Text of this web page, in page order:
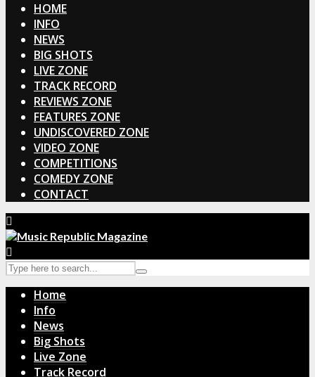
HOME
INFO
NEWS
BIG SHOTS
LIVE ZONE
TRACK RECORD
REVIEWS ZONE
FEATURES ZONE
UNDISCOVERED ZONE
VIDEO ZONE
COMPETITIONS
COMEDY ZONE
CONTACT
Home
Info
News
Big Shots
Live Zone
Track Record